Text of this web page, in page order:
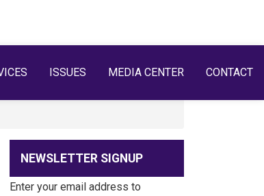
ISSUES MEDIA CENTER CONTACT
NEWSLETTER SIGNUP
Enter your email address to